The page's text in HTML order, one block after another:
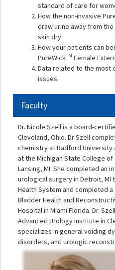
standard of care for
How the non-invasive
draw urine away from
skin dry.
How your patients can
PureWickTM Female
Data related to the most
issues.
Faculty
Dr. Nicole Szell is a board-
Cleveland, Ohio. Dr Szell
chemistry at Radford
at the Michigan State College
Lansing, MI. She completed an
urological surgery in Detroit, MI
Health System and completed
Bladder Health and
Hospital in Miami Florida. Dr.
Advanced Urology Institute in
specializes in general voiding
disorders, and urologic